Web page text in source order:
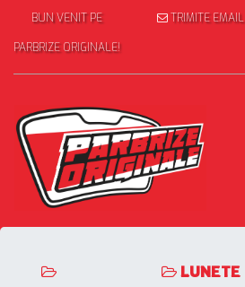
BUN VENIT PE
PARBRIZE ORIGINALE!
TRIMITE EMAIL
LUNETE